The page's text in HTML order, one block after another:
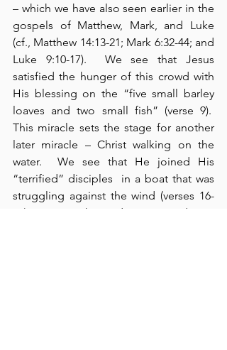
– which we have also seen earlier in the
gospels of Matthew, Mark, and Luke
(cf., Matthew 14:13-21; Mark 6:32-44; and
Luke 9:10-17).  We see that Jesus
satisfied the hunger of this crowd with
His blessing on the “five small barley
loaves and two small fish” (verse 9).
This miracle sets the stage for another
later miracle – Christ walking on the
water.  We see that He joined His
“terrified” disciples  in a boat that was
struggling against the wind (verses 16-
20). Here, Christ demonstrated His